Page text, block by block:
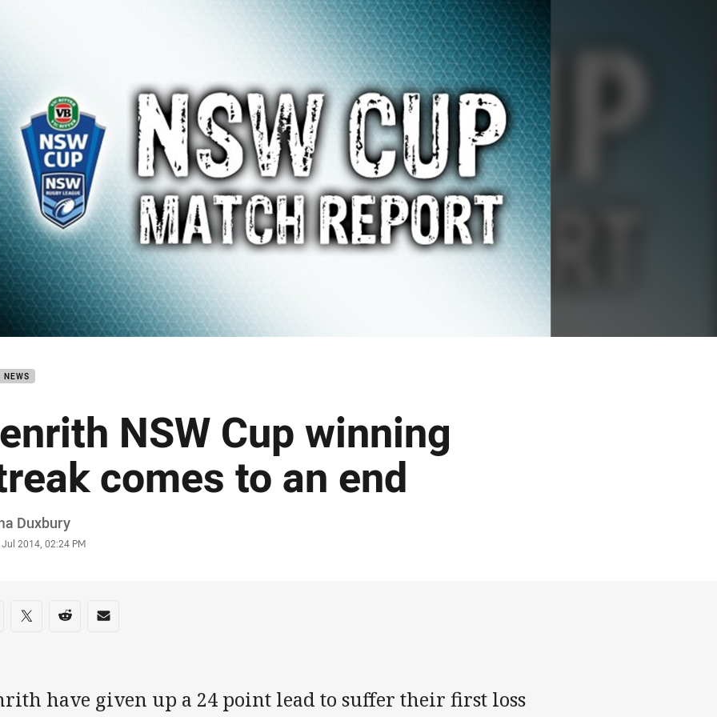
NEWS
NSW Cup winning
comes to an end
Duxbury
Jul 2014, 02:24 PM
on social media
via Facebook
Share via Twitter
Share via Reddit
Share via Email
have given up a 24 point lead to suffer their first loss